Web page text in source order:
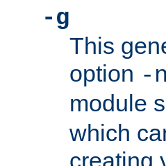
-g
This
option -n
module
which
creating